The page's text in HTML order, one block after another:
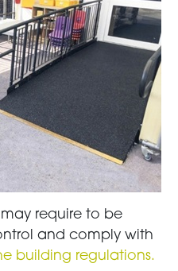
require to be
and comply with
building regulations.